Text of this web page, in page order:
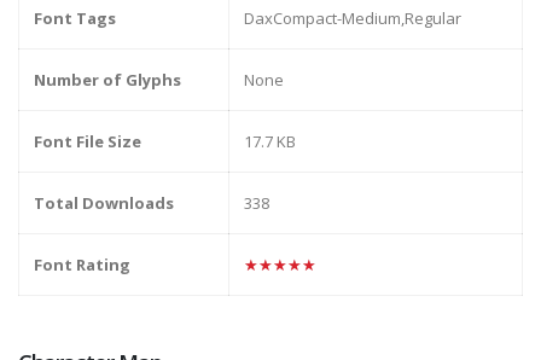
Font Tags DaxCompact-Medium,Regular
Number of Glyphs None
Font File Size 17.7 KB
Total Downloads 338
Font Rating ★★★★★